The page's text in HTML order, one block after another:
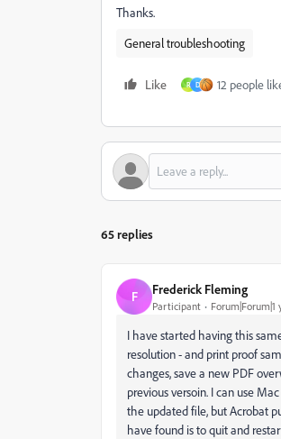
Thanks.
General troubleshooting
Like R D 12 people
65 replies
F Frederick Fleming
Participant Forum|Forum|1
I have started having this
resolution - and print proof
changes, save a new PDF
previous versoin. I can use
the updated file, but Acrobat
have found is to quit and